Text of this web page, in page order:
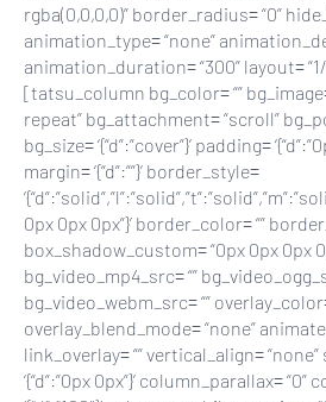
rgba(0,0,0,0)” border_radius= “0”
animation_type= “none”
animation_duration= “300” layout= “1/
[tatsu_column bg_color= “”
repeat” bg_attachment= “scroll”
bg_size= ‘{“d”:”cover”}’ padding=
margin= ‘{“d”:””}’ border_style=
0px 0px 0px”}’ border_color= “”
box_shadow_custom= “0px 0px 0px
bg_video_mp4_src= “”
bg_video_webm_src= “”
overlay_blend_mode= “none”
link_overlay= “” vertical_align=
‘{“d”:”0px 0px”}’ column_parallax=